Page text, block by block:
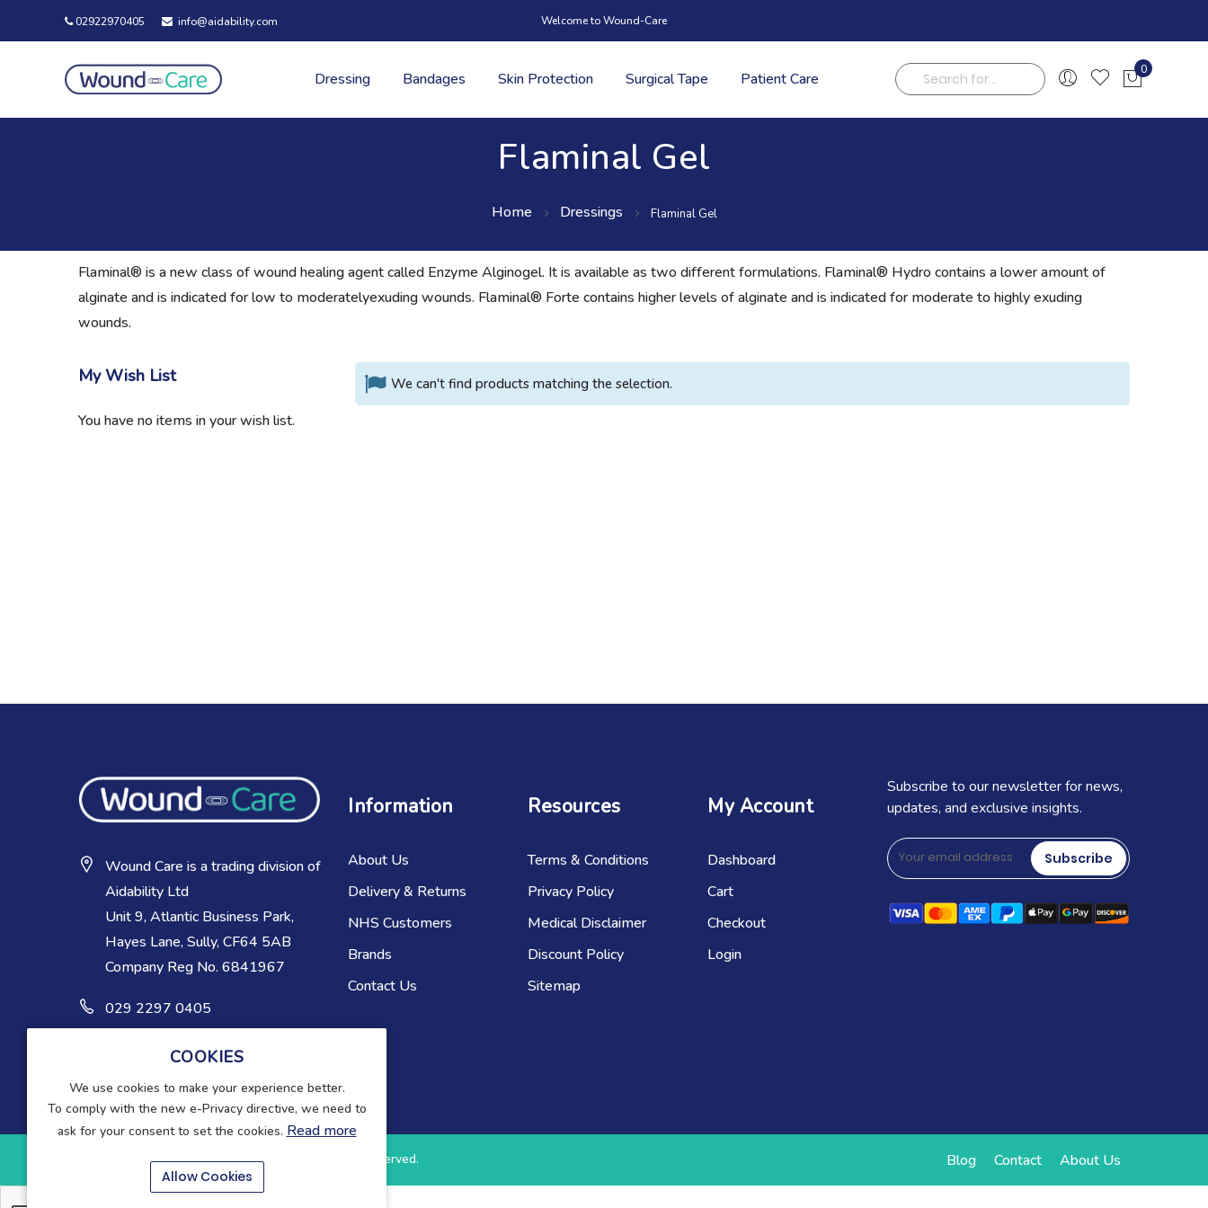
COOKIES
We use cookies to make your experience better.
To comply with the new e-Privacy directive, we need to
ask for your consent to set the cookies. Read more
Allow Cookies
02922970405 info@aidability.com Welcome to Wound-Care
Dressing Bandages Skin Protection Surgical Tape Patient Care
Search
0
Flaminal Gel
Home Dressings Flaminal Gel
Flaminal® is a new class of wound healing agent called Enzyme Alginogel. It is available as two different formulations. Flaminal® Hydro contains a lower amount of
alginate and is indicated for low to moderatelyexuding wounds. Flaminal® Forte contains higher levels of alginate and is indicated for moderate to highly exuding
wounds.
We can't find products matching the selection.
My Wish List
You have no items in your wish list.
Wound Care is a trading division of
Aidability Ltd
Unit 9, Atlantic Business Park,
Hayes Lane, Sully, CF64 5AB
Company Reg No. 6841967
029 2297 0405
Information
About Us
Delivery & Returns
NHS Customers
Brands
Contact Us
Resources
Terms & Conditions
Privacy Policy
Medical Disclaimer
Discount Policy
Sitemap
My Account
Dashboard
Cart
Checkout
Login
Subscribe to our newsletter for news,
updates, and exclusive insights.
Subscribe
Copyright © 2025-present Wound Care. All rights reserved. About Us
Contact
Blog